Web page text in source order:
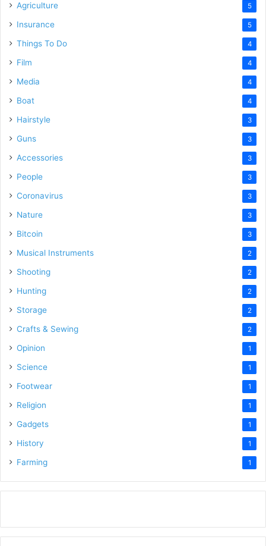
Agriculture 5
Insurance 5
Things To Do 4
Film 4
Media 4
Boat 4
Hairstyle 3
Guns 3
Accessories 3
People 3
Coronavirus 3
Nature 3
Bitcoin 3
Musical Instruments 2
Shooting 2
Hunting 2
Storage 2
Crafts & Sewing 2
Opinion 1
Science 1
Footwear 1
Religion 1
Gadgets 1
History 1
Farming 1